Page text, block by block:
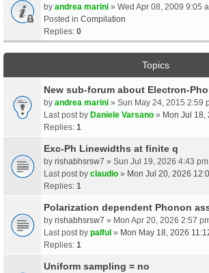
by andrea marini » Wed Apr 08, 2009 9:05
Posted in Compilation
Replies: 0
Topics
New sub-forum about Electron-
by andrea marini » Sun May 24, 2015 2:59
Last post by Daniele Varsano » Mon Jul 18,
Replies: 1
Exc-Ph Linewidths at finite q
by rishabhsrsw7 » Sun Jul 19, 2026 4:43 pm
Last post by claudio » Mon Jul 20, 2026
Replies: 1
Polarization dependent Phonon
by rishabhsrsw7 » Mon Apr 20, 2026 2:57
Last post by palful » Mon May 18, 2026
Replies: 1
Uniform sampling = no